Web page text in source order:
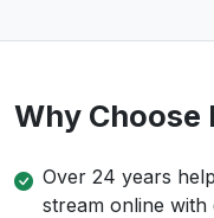
Why Choose
Over 24 years
stream online with